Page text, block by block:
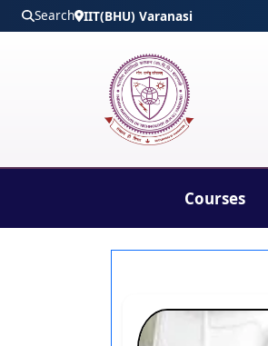
Skip to main content
Search IIT(BHU) Varanasi
Courses